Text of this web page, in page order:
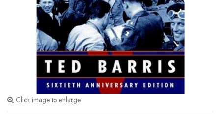
Click image to enlarge